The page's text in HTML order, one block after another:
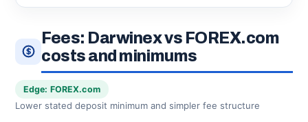
Fees: Darwinex vs FOREX.com
costs and minimums
Edge: FOREX.com
Lower stated deposit minimum and simpler fee structure